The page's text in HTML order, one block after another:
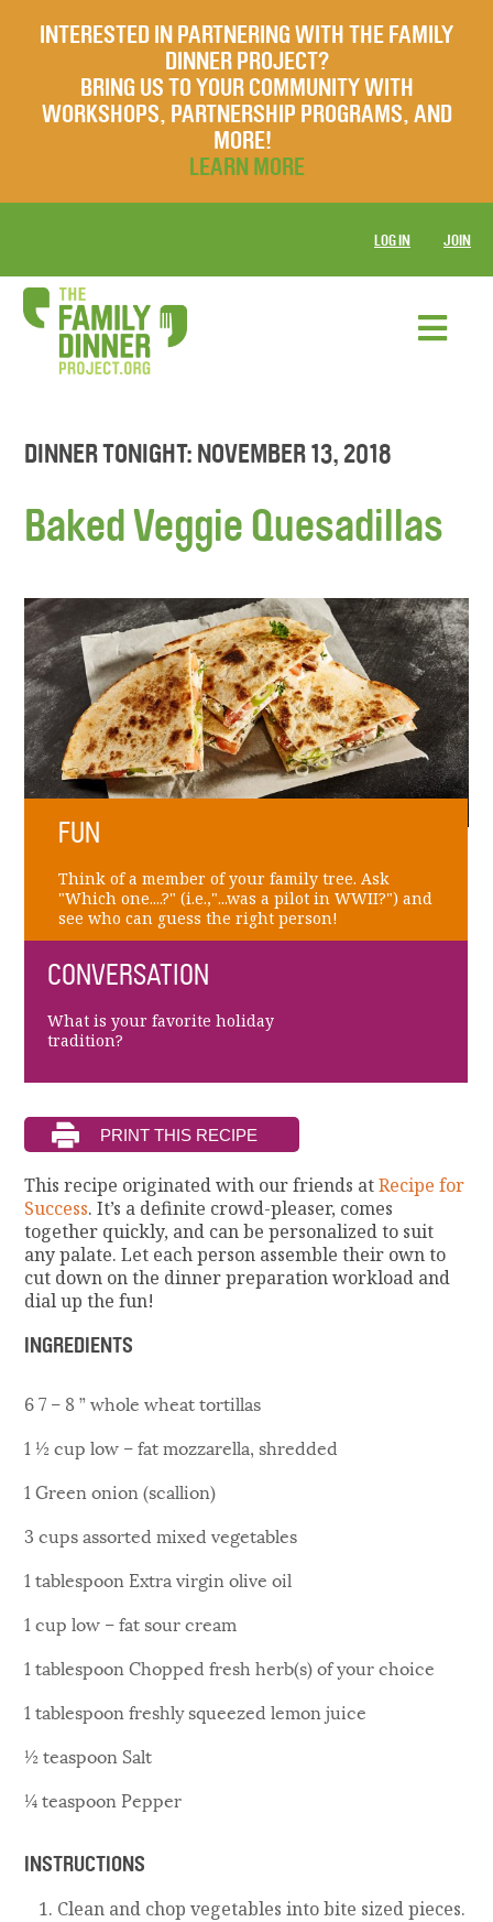
INTERESTED IN PARTNERING WITH THE FAMILY
DINNER PROJECT?
BRING US TO YOUR COMMUNITY WITH
WORKSHOPS, PARTNERSHIP PROGRAMS, AND
MORE!
LEARN MORE
LOG IN JOIN
DINNER TONIGHT: NOVEMBER 13, 2018
Baked Veggie Quesadillas
FUN
Think of a member of your family tree. Ask
"Which one....?" (i.e.,"...was a pilot in WWII?") and
see who can guess the right person!
CONVERSATION
What is your favorite holiday
tradition?
This recipe originated with our friends atRecipe for
Success. It’s a definite crowd-pleaser, comes
together quickly, and can be personalized to suit
any palate. Let each person assemble their own to
cut down on the dinner preparation workload and
dial up the fun!
INGREDIENTS
6 7 – 8 ” whole wheat tortillas
1 ½ cup low – fat mozzarella, shredded
1 Green onion (scallion)
3 cups assorted mixed vegetables
1 tablespoon Extra virgin olive oil
1 cup low – fat sour cream
1 tablespoon Chopped fresh herb(s) of your choice
1 tablespoon freshly squeezed lemon juice
½ teaspoon Salt
¼ teaspoon Pepper
INSTRUCTIONS
Clean and chop vegetables into bite sized pieces.